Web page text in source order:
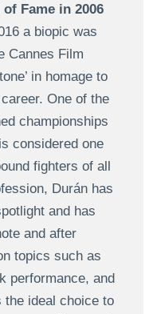
Fame in 2006
a biopic was
Cannes Film
in homage to
One of the
championships
considered one
fighters of all
Durán has
and has
and after
topics such as
performance, and
the ideal choice to